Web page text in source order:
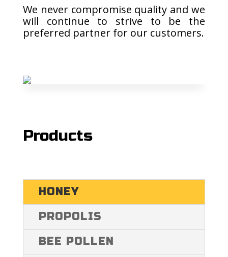
We never compromise quality and we
will continue to strive to be the
preferred partner for our customers.
Products
HONEY
PROPOLIS
BEE POLLEN